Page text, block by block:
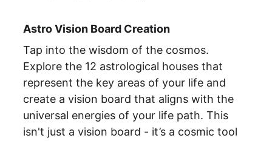
Astro Vision Board Creation
Tap into the wisdom of the cosmos.
Explore the 12 astrological houses that
represent the key areas of your life and
create a vision board that aligns with the
universal energies of your life path. This
isn't just a vision board - it’s a cosmic tool